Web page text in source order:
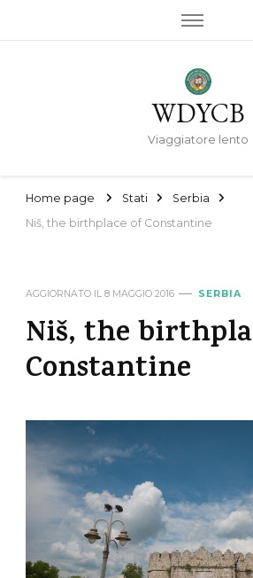
WDYCB
Viaggiatore lento
Home page Stati
Serbia
Niš, the birthplace of Constantine
AGGIORNATO IL 8 MAGGIO 2016 SERBIA
Niš, the
Constantine